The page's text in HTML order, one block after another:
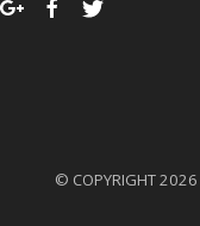
© COPYRIGHT 2026